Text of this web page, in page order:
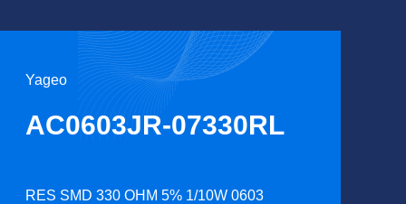
Yageo
AC0603JR-07330RL
RES SMD 330 OHM 5% 1/10W 0603